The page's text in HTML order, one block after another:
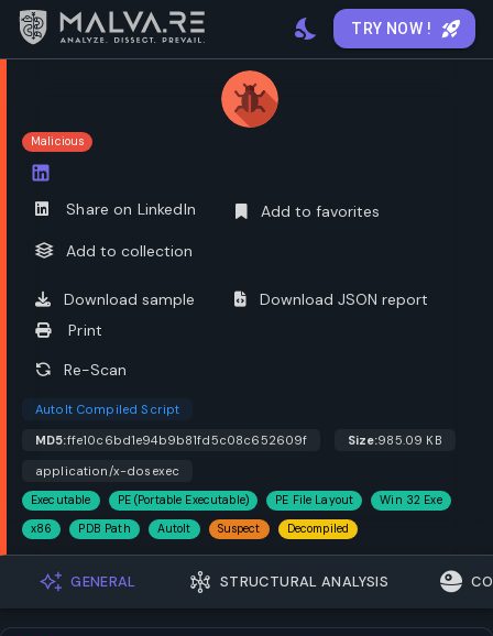
TRY NOW !
Malicious
Share on LinkedIn
Add to favorites
Add to collection
Download sample
Download JSON report
Print
Re-Scan
AutoIt Compiled Script
MD5:ffe10c6bd1e94b9b81fd5c08c652609f Size:985.09 KB
application/x-dosexec
Executable PE (Portable Executable) PE File Layout
Win 32 Exe
x86
PDB Path AutoIt Suspect Decompiled
GENERAL STRUCTURAL ANALYSIS